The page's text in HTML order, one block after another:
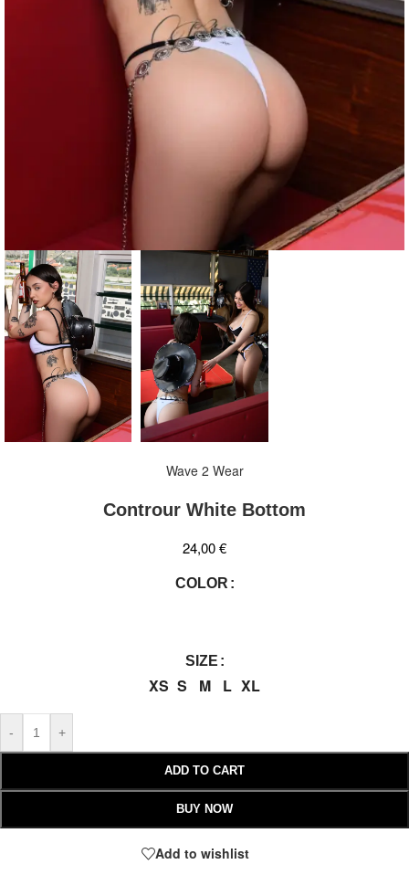
Wave 2 Wear
Controur White Bottom
24,00€
COLOR
SIZE
XS S M L XL
- +
ADD TO CART
BUY NOW
Add to wishlist